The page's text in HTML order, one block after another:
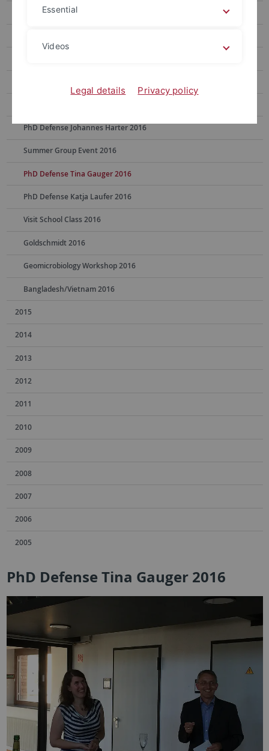
PhD Defense Johannes Harter 2016
Summer Group Event 2016
PhD Defense Tina Gauger 2016
PhD Defense Katja Laufer 2016
Visit School Class 2016
Goldschmidt 2016
Geomicrobiology Workshop 2016
Bangladesh/Vietnam 2016
2015
2014
2013
2012
2011
2010
2009
2008
2007
2006
2005
PhD Defense Tina Gauger 2016
Essential
Videos
Legal details Privacy policy